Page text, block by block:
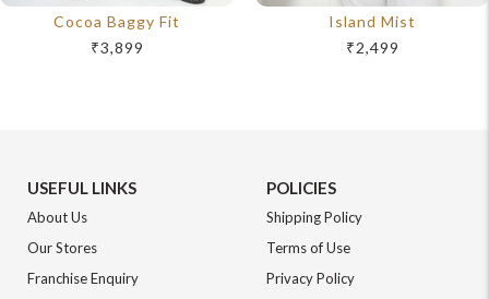
Cocoa Baggy Fit
₹3,899
Island Mist
₹2,499
USEFUL LINKS
About Us
Our Stores
Franchise Enquiry
POLICIES
Shipping Policy
Terms of Use
Privacy Policy